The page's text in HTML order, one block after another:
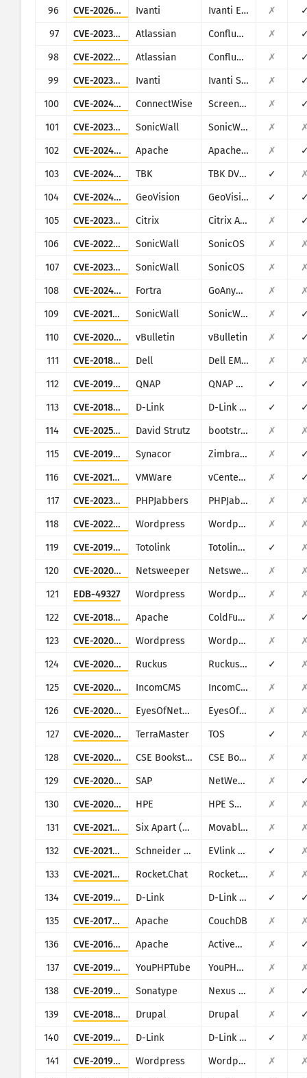
96 CVE-2026-1603 Ivanti Ivanti EPM ✗
97
CVE-2023-22518 Atlassian Confluence ✗
98
CVE-2022-26138 Atlassian Confluence ✗
99
CVE-2023-46805 Ivanti Ivanti Secure Connect and Policy Secure ✗
100
CVE-2024-1709 ConnectWise ScreenConnect ✗
101
CVE-2023-34133 SonicWall SonicWall GMS and Analytics ✗
102
CVE-2024-38475 Apache Apache HTTP Server ✗
103
CVE-2024-3721 TBK TBK DVR-4104/DVR-4216 ✓
104
CVE-2024-11120 GeoVision GeoVision multiple EOL products ✓
105
CVE-2023-4966 Citrix Citrix ADC and Citrix Gateway ✗
106
CVE-2022-22274 SonicWall SonicOS ✗
107
CVE-2023-0656 SonicWall SonicOS ✗
108
CVE-2024-0204 Fortra GoAnywhere MFT ✗
109
CVE-2021-20028 SonicWall SonicWall Secure Remote Access ✗
110
CVE-2020-17496 vBulletin vBulletin ✗
111
CVE-2018-1217 Dell Dell EMC Avamar Server and Dell EMC Integrated Data Protection Appliance ✗
112
CVE-2019-7192 QNAP QNAP NAS devices running Photo Station ✓
113
CVE-2018-6530 D-Link D-Link multiple routers ✓
114
CVE-2025-47204 David Strutz bootstrap-multiselect ✗
115
CVE-2019-9670 Synacor Zimbra Collaboration Suite ✗
116
CVE-2021-21972 VMWare vCenter Server ✗
117
CVE-2023-40748 PHPJabbers PHPJabbers Food Delivery Script ✗
118
CVE-2022-4063 Wordpress Wordpress InPost Gallery plugin ✗
119
CVE-2019-19825 Totolink Totolink Realtek SDK based routers ✓
120
CVE-2020-13167 Netsweeper Netsweeper ✗
121
EDB-49327 Wordpress Wordpress Epsilon Framework Multiple Themes ✗
122
CVE-2018-15961 Apache ColdFusion ✗
123
CVE-2020-11530 Wordpress Wordpress Chop Slider plugin ✗
124
CVE-2020-26879 Ruckus Ruckus vRioT ✓
125
CVE-2020-29597 IncomCMS IncomCMS ✗
126
CVE-2020-8656 EyesOfNetwork EyesOfNetwork ✗
127
CVE-2020-15568 TerraMaster TOS ✓
128
CVE-2020-36112 CSE Bookstore CSE Bookstore ✗
129
CVE-2020-6287 SAP NetWeaver AS JAVA (LM Configuration Wizard) ✗
130
CVE-2020-7136 HPE HPE Smart Update Manager (SUM) ✗
131
CVE-2021-20837 Six Apart (Movable Type) Movable Type ✗
132
CVE-2021-22707 Schneider Electric EVlink City, Parking and Smart Wallbox ✓
133
CVE-2021-22911 Rocket.Chat Rocket.Chat ✗
134
CVE-2019-16920 D-Link D-Link DIR-615, DIR-655C, DIR-825, DIR-835, DIR-855L, DIR-866L, DIR-652, DIR-862L, DHP-1565, DAP-1533 ✓
135
CVE-2017-12635 Apache CouchDB ✗
136
CVE-2016-3088 Apache ActiveMQ ✗
137
CVE-2019-5129 YouPHPTube YouPHPTube Encoder ✗
138
CVE-2019-7238 Sonatype Nexus Repository Manager ✗
139
CVE-2018-7600 Drupal Drupal ✗
140
CVE-2019-13101 D-Link D-Link DIR-600M ✓
141
CVE-2019-25141 Wordpress Wordpress Easy WP SMTP plugin ✗